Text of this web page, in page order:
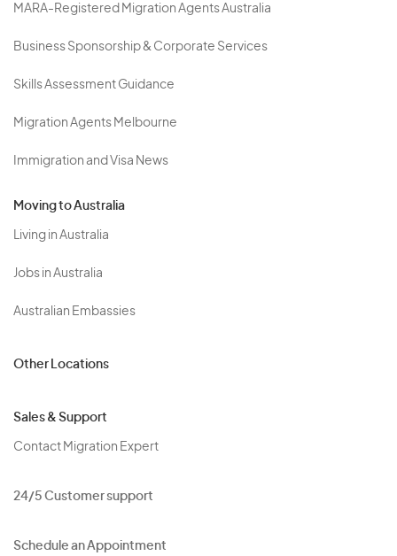
MARA-Registered Migration Agents Australia
Business Sponsorship & Corporate Services
Skills Assessment Guidance
Migration Agents Melbourne
Immigration and Visa News
Moving to Australia
Living in Australia
Jobs in Australia
Australian Embassies
Other Locations
Sales & Support
Contact Migration Expert
24/5 Customer support
Schedule an Appointment